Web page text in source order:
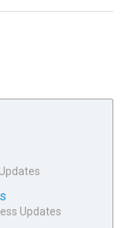
Updates